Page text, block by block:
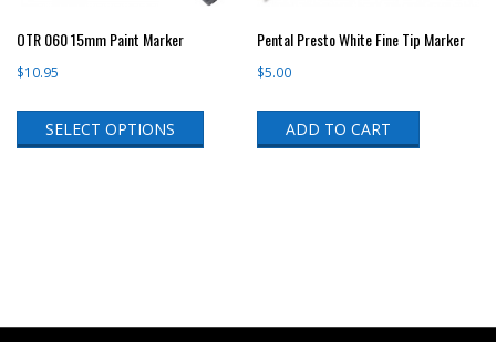
OTR 060 15mm Paint Marker
$10.95
SELECT OPTIONS
This
may
Pental Presto White Fine Tip Marker
$5.00
ADD TO CART